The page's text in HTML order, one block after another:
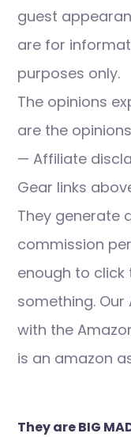
guest
are for
purposes only.
The opinions
are the
— Affiliate
Gear links
They generate
commission
enough to
something.
with the
is an amazon
Post
They are BIG